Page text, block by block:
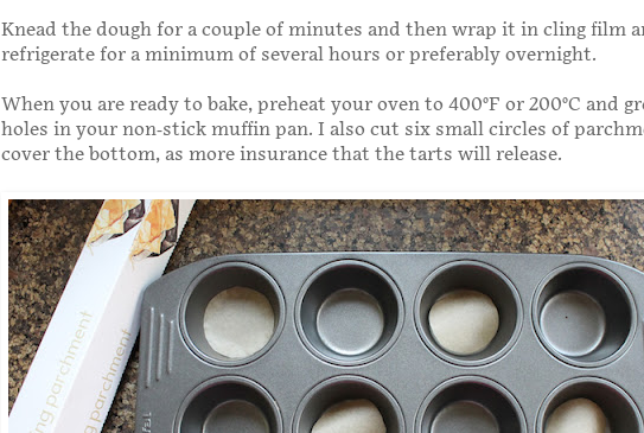
Knead the dough for a couple of minutes and then wrap it in cling film
refrigerate for a minimum of several hours or preferably overnight.
When you are ready to bake, preheat your oven to 400°F or 200°C and
holes in your non-stick muffin pan. I also cut six small circles of
cover the bottom, as more insurance that the tarts will release.